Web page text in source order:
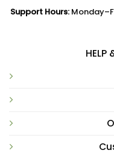
Support Hours:
HELP